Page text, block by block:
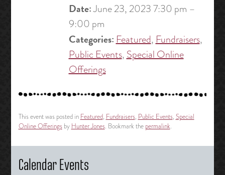
Date:June 23, 2023 7:30 pm –
9:00 pm
Categories:Featured,Fundraisers,
Public Events,Special Online
Offerings
This event was posted in Featured, Fundraisers, Public Events, Special
Online Offeringsby Hunter Jones. Bookmark the permalink.
Calendar Events